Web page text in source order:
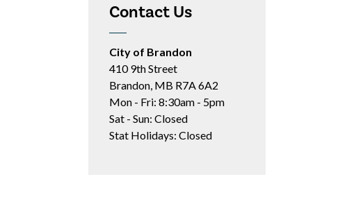
Contact Us
City of Brandon
410 9th Street
Brandon, MB R7A 6A2
Mon - Fri: 8:30am - 5pm
Sat - Sun: Closed
Stat Holidays: Closed